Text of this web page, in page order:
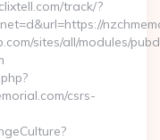
track/?
sites/all/modules/
csrs-